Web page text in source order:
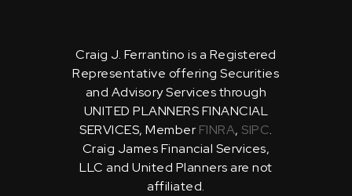
Craig J. Ferrantino is a Registered
Representative offering Securities
and Advisory Services through
UNITED PLANNERS FINANCIAL
SERVICES, Member FINRA, SIPC.
Craig James Financial Services,
LLC and United Planners are not
affiliated.